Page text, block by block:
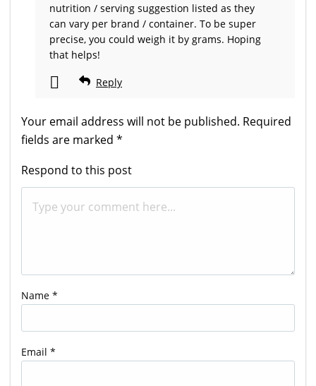
nutrition / serving suggestion listed as they
can vary per brand / container. To be super
precise, you could weigh it by grams. Hoping
that helps!
Reply
Your email address will not be published. Required
fields are marked *
Respond to this post
Name *
Email *